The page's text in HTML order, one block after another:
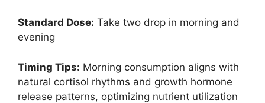
Standard Dose: Take two drop in morning and
evening
Timing Tips: Morning consumption aligns with
natural cortisol rhythms and growth hormone
release patterns, optimizing nutrient utilization